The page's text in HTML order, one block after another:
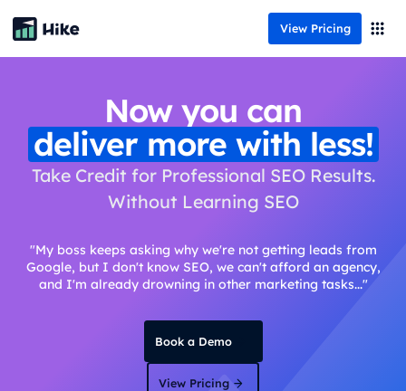
View Pricing
Now you can
deliver more with less!
Take Credit for Professional SEO Results.
Without Learning SEO
"My boss keeps asking why we're not getting leads from
Google, but I don't know SEO, we can't afford an agency,
and I'm already drowning in other marketing tasks..."
Book a Demo
View Pricing